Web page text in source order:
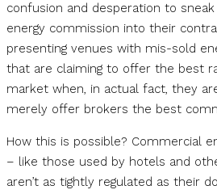
confusion and desperation to
energy commission into their
presenting venues with mis-sold
that are claiming to offer the best
market when, in actual fact, they
merely offer brokers the best
How this is possible? Commercial
– like those used by hotels and
aren’t as tightly regulated as their